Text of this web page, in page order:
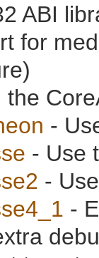
ABI
for
the
-
- Use
-
-